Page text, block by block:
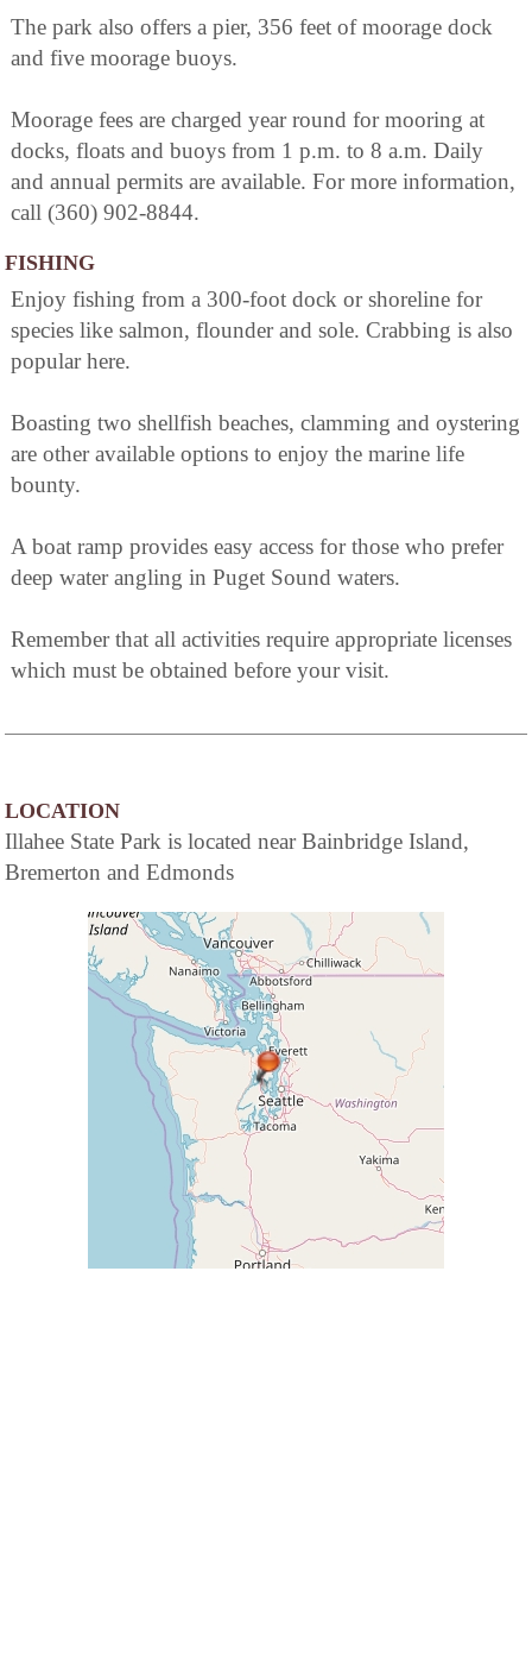
The park also offers a pier, 356 feet of moorage dock
and five moorage buoys.
Moorage fees are charged year round for mooring at
docks, floats and buoys from 1 p.m. to 8 a.m. Daily
and annual permits are available. For more information,
call (360) 902-8844.
FISHING
Enjoy fishing from a 300-foot dock or shoreline for
species like salmon, flounder and sole. Crabbing is also
popular here.
Boasting two shellfish beaches, clamming and oystering
are other available options to enjoy the marine life
bounty.
A boat ramp provides easy access for those who prefer
deep water angling in Puget Sound waters.
Remember that all activities require appropriate licenses
which must be obtained before your visit.
LOCATION
Illahee State Park is located near Bainbridge Island,
Bremerton and Edmonds